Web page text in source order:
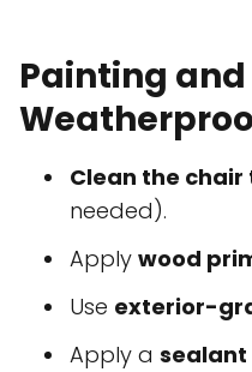
Painting and
Clean the
needed).
Apply wood
Use exterior-
Apply a sealant